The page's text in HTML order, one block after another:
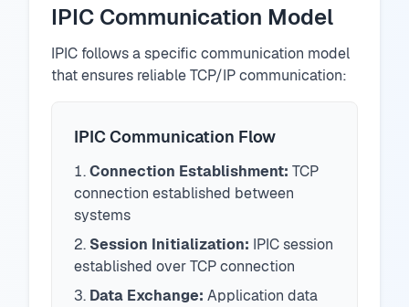
IPIC Communication Model
IPIC follows a specific communication model
that ensures reliable TCP/IP communication:
IPIC Communication Flow
Connection Establishment: TCP
connection established between
systems
Session Initialization: IPIC session
established over TCP connection
Data Exchange: Application data